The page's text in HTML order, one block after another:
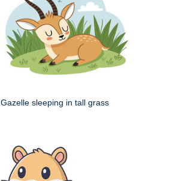
Gazelle sleeping in tall grass